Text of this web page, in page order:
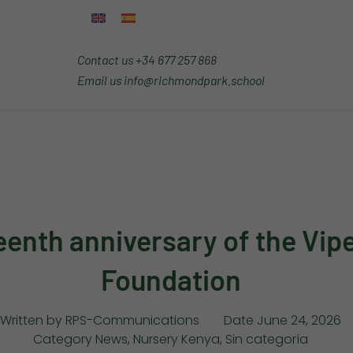
Contact us +34 677 257 868
Email us info@richmondpark.school
anniversary of the
Foundation
Written by RPS-Communications Date June 24, 2026
Category News, Nursery Kenya, Sin categoría